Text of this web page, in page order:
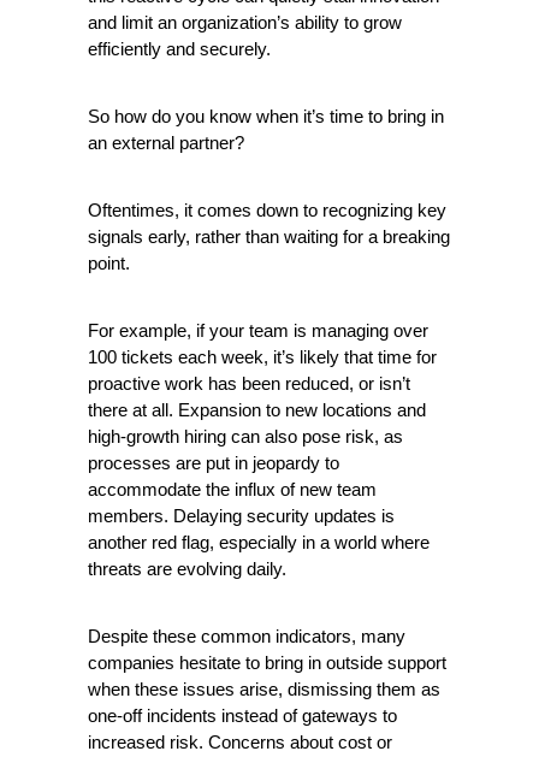
and limit an organization’s ability to grow
efficiently and securely.
So how do you know when it’s time to bring in
an external partner?
Oftentimes, it comes down to recognizing key
signals early, rather than waiting for a breaking
point.
For example, if your team is managing over
100 tickets each week, it’s likely that time for
proactive work has been reduced, or isn’t
there at all. Expansion to new locations and
high-growth hiring can also pose risk, as
processes are put in jeopardy to
accommodate the influx of new team
members. Delaying security updates is
another red flag, especially in a world where
threats are evolving daily.
Despite these common indicators, many
companies hesitate to bring in outside support
when these issues arise, dismissing them as
one-off incidents instead of gateways to
increased risk. Concerns about cost or